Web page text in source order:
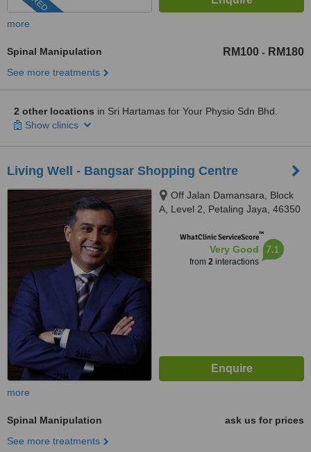
more
Spinal Manipulation RM100 - RM180
See more treatments
2 other locations in Sri Hartamas for Your Physio Sdn Bhd.
Show clinics
Living Well - Bangsar Shopping Centre
Off Jalan Damansara, Block
A, Level 2, Petaling Jaya, 46350
WhatClinic ServiceScore™
Very Good
from 2interactions
7.1
more
Spinal Manipulation
ask us for prices
See more treatments